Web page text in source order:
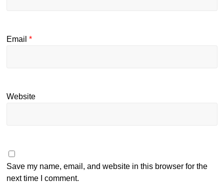
Email*
Website
Save my name, email, and website in this browser for the
next time I comment.